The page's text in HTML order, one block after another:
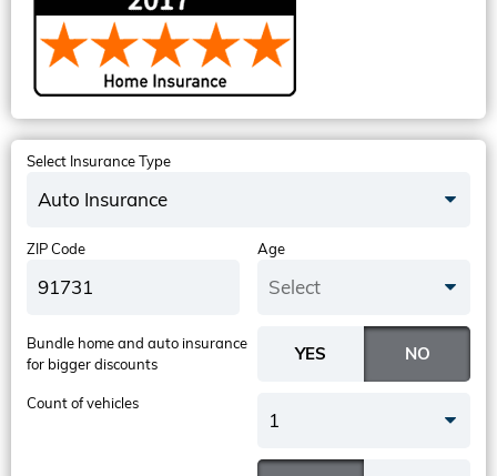
Select Insurance Type
Auto Insurance
ZIP Code Age
Select
Bundle home and auto insurance
for bigger discounts
Count of vehicles
1